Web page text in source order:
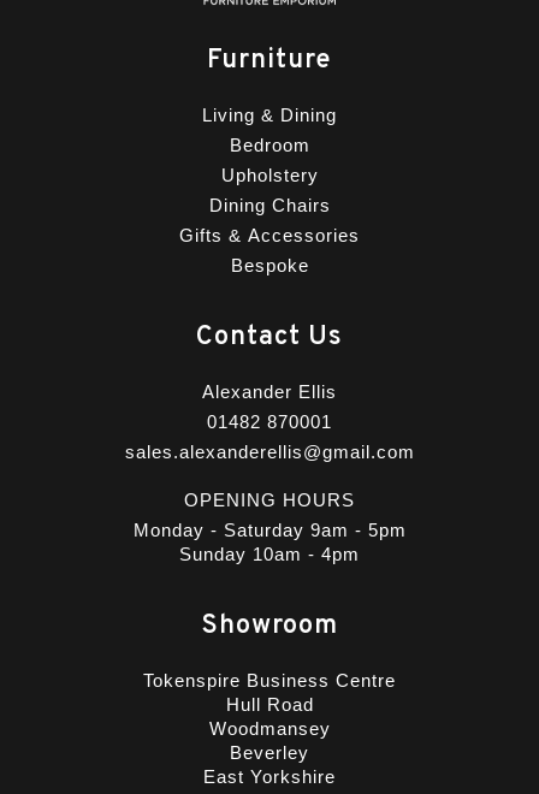
Furniture
Living & Dining
Bedroom
Upholstery
Dining Chairs
Gifts & Accessories
Bespoke
Contact Us
Alexander Ellis
01482 870001
sales.alexanderellis@gmail.com
OPENING HOURS
Monday - Saturday 9am - 5pm
Sunday 10am - 4pm
Showroom
Tokenspire Business Centre
Hull Road
Woodmansey
Beverley
East Yorkshire